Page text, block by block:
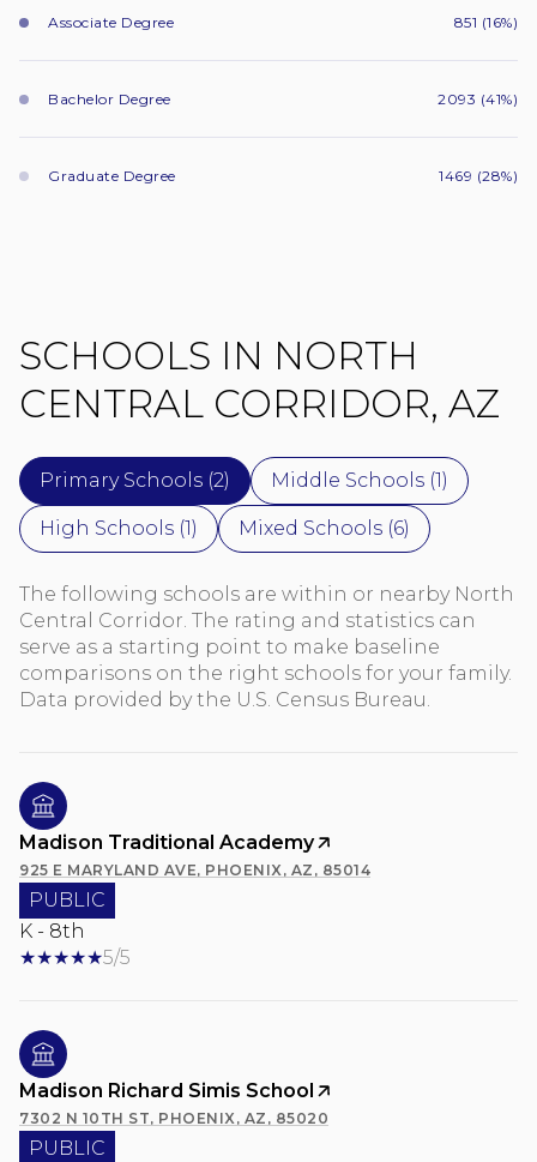
Associate Degree 851 (16%)
Bachelor Degree 2093 (41%)
Graduate Degree 1469 (28%)
SCHOOLS IN NORTH
CENTRAL CORRIDOR, AZ
Primary Schools (2) Middle Schools (1)
High Schools (1) Mixed Schools (6)
The following schools are within or nearby North
Central Corridor. The rating and statistics can
serve as a starting point to make baseline
comparisons on the right schools for your family.
Madison Traditional Academy
925 E MARYLAND AVE, PHOENIX, AZ, 85014
PUBLIC
K - 8th
5/5
Madison Richard Simis School
7302 N 10TH ST, PHOENIX, AZ, 85020
PUBLIC